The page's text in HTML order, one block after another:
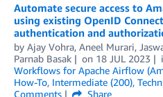
Automate secure access to
using existing OpenID
authentication and
by Ajay Vohra, Aneel Murari,
Parnab Basak
on 18 JUL 2023
Workflows for Apache Airflow
How-To, Intermediate (200),
Comments
Share